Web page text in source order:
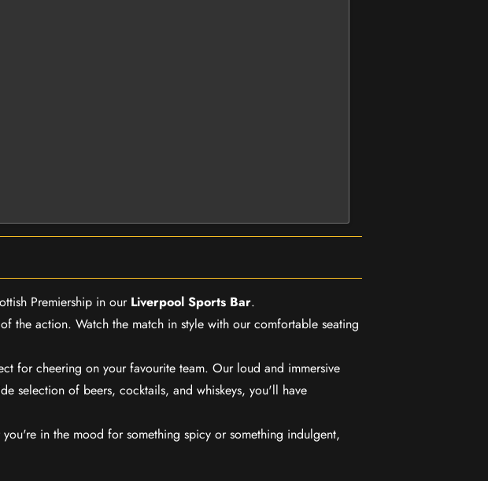
Premiership in our Liverpool Sports Bar.
the action. Watch the match in style with our comfortable seating
for cheering on your favourite team. Our loud and immersive
selection of beers, cocktails, and whiskeys, you'll have
in the mood for something spicy or something indulgent,